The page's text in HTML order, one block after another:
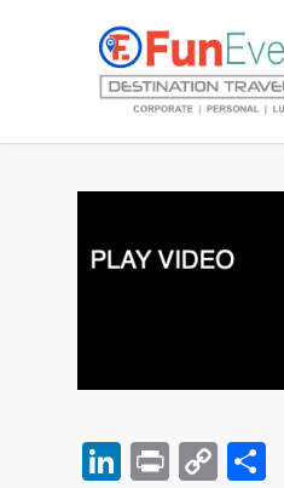
LinkedIn
PrintCopy